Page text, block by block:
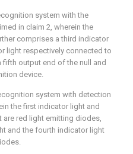
system with the
in claim 2, wherein the
comprises a third indicator
light respectively connected to
fifth output end of the null and
device.
system with detection
the first indicator light and
red light emitting diodes,
and the fourth indicator light